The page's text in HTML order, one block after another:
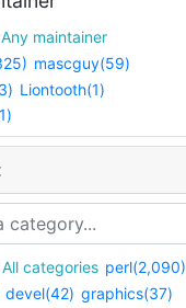
Any maintainer
mascguy(59)
Liontooth(1)
All categories perl(2,090)
devel(42) graphics(37)